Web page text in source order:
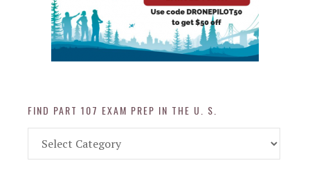
FIND PART 107 EXAM PREP IN THE U. S.
Part